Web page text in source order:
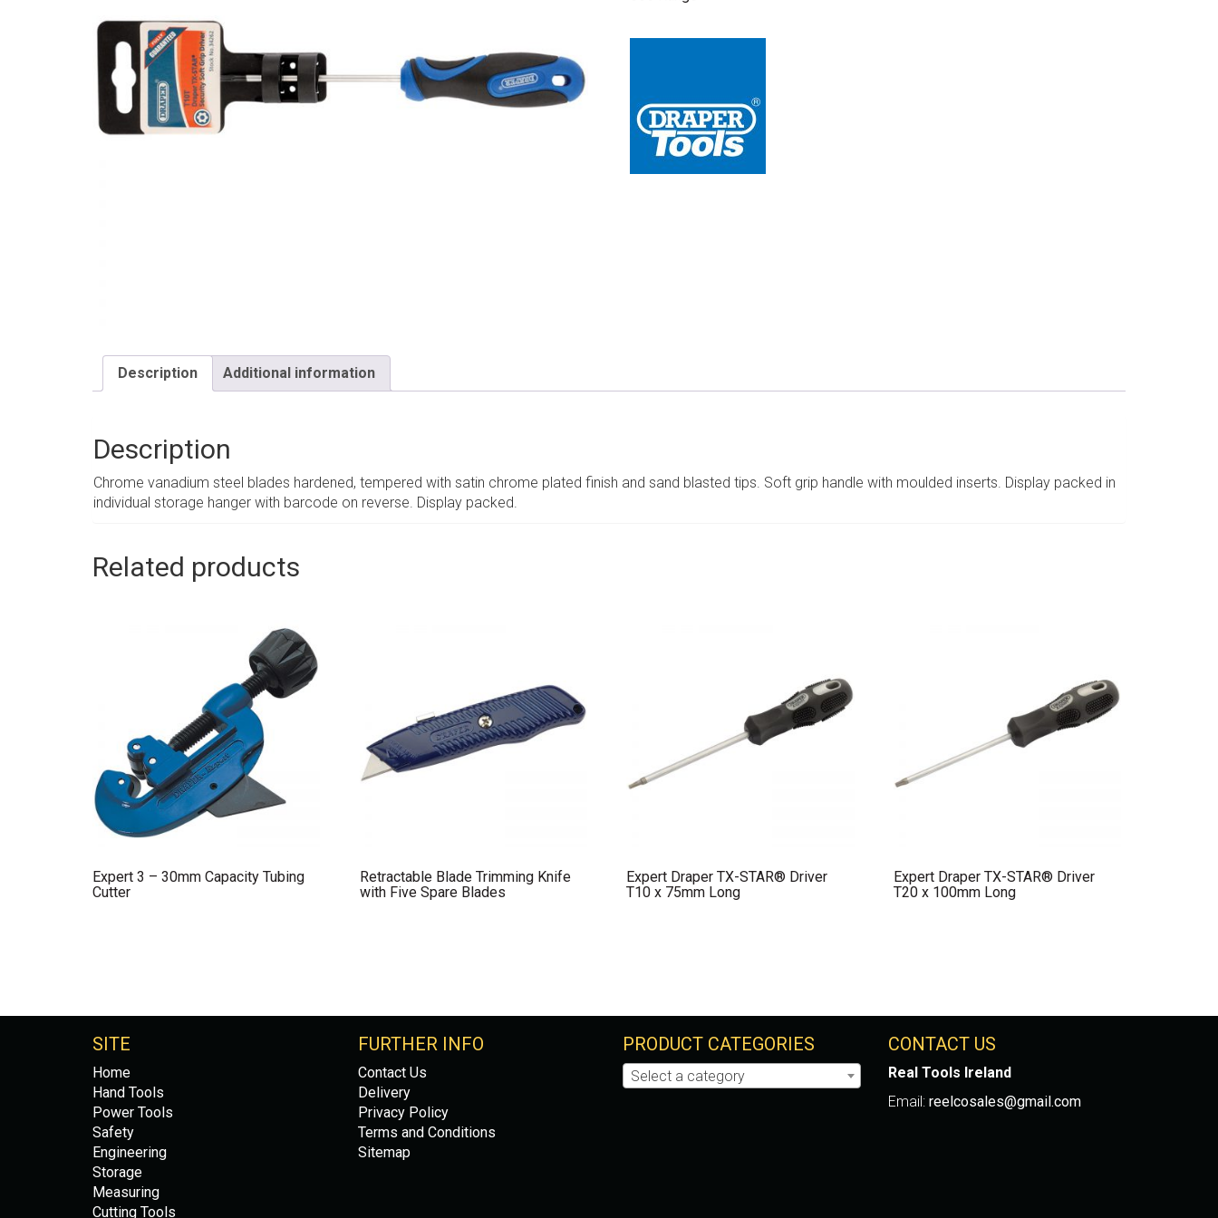
Description Additional information
Description
Chrome vanadium steel blades hardened, tempered with satin chrome plated finish and sand blasted tips. Soft grip handle with moulded inserts. Display packed in
individual storage hanger with barcode on reverse. Display packed.
Related products
Expert 3 – 30mm Capacity Tubing
Cutter
Retractable Blade Trimming Knife
with Five Spare Blades
Expert Draper TX-STAR® Driver
T10 x 75mm Long
Expert Draper TX-STAR® Driver
T20 x 100mm Long
SITE
Home
Hand Tools
Power Tools
Safety
Engineering
Storage
Measuring
Cutting Tools
FURTHER INFO
Contact Us
Delivery
Privacy Policy
Terms and Conditions
Sitemap
PRODUCT CATEGORIES
Select a category
CONTACT US
Real Tools Ireland
Email: reelcosales@gmail.com